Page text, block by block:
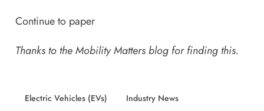
Continue to paper
Thanks to theMobility Mattersblog for finding this.
Electric Vehicles (EVs)
Industry News